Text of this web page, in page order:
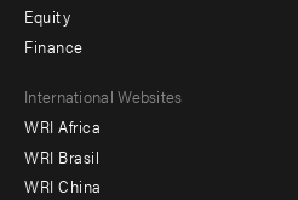
Equity
Finance
Footer
menu
-
International Websites
WRI Africa
WRI Brasil
WRI China